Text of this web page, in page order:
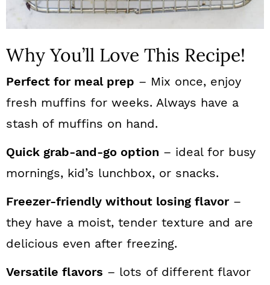
Why You’ll Love This Recipe!
Perfect for meal prep – Mix once, enjoy
fresh muffins for weeks. Always have a
stash of muffins on hand.
Quick grab-and-go option – ideal for busy
mornings, kid’s lunchbox, or snacks.
Freezer-friendly without losing flavor–
they have a moist, tender texture and are
delicious even after freezing.
Versatile flavors – lots of different flavor